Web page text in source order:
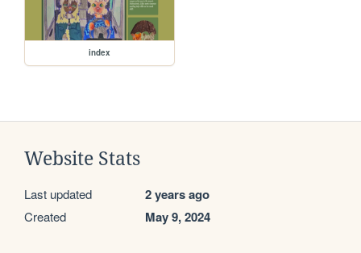
index
Website Stats
Last updated 2 years ago
Created May 9, 2024